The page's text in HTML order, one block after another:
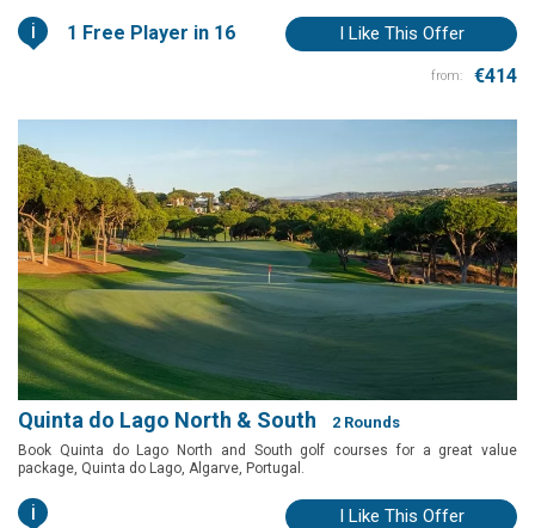
i 1 Free Player in 16 I Like This Offer
from: €414
Quinta do Lago North & South 2 Rounds
Book Quinta do Lago North and South golf courses for a great value
package, Quinta do Lago, Algarve, Portugal.
i I Like This Offer